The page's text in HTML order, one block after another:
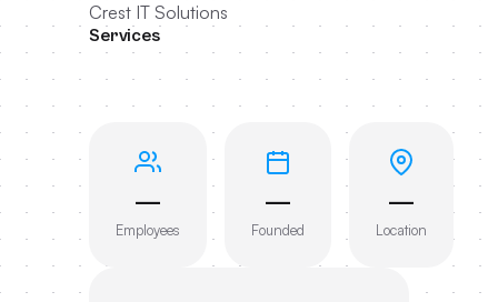
Crest IT Solutions
Services
—
Employees
—
Founded
—
Location